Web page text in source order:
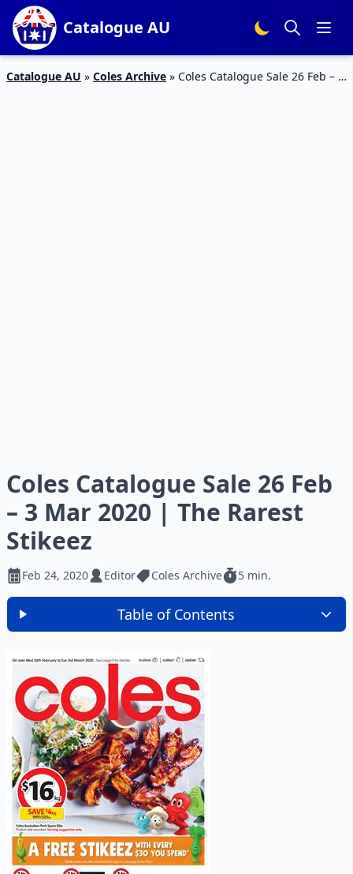
Catalogue AU
Catalogue AU » Coles Archive » Coles Catalogue Sale 26 Feb – 3
Coles Catalogue Sale 26 Feb
– 3 Mar 2020 | The Rarest
Stikeez
Feb 24, 2020 Editor Coles Archive 5 min.
Table of Contents